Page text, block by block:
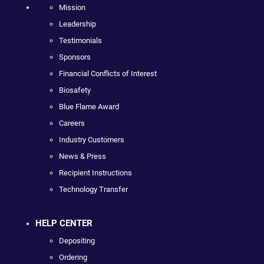
Mission
Leadership
Testimonials
Sponsors
Financial Conflicts of Interest
Biosafety
Blue Flame Award
Careers
Industry Customers
News & Press
Recipient Instructions
Technology Transfer
HELP CENTER
Depositing
Ordering